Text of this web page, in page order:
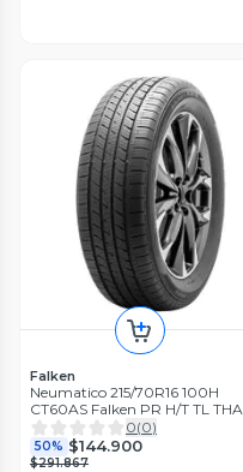
Falken
Neumatico 215/70R16 100H
CT60AS Falken PR H/T TL THA
0(0)
50% $144.900
$291.867